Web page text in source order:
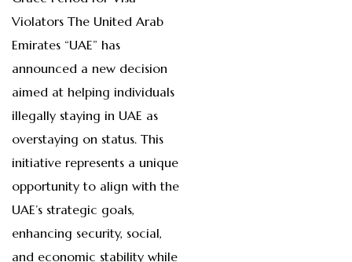
Violators The United Arab
Emirates “UAE” has
announced a new decision
aimed at helping individuals
illegally staying in UAE as
overstaying on status. This
initiative represents a unique
opportunity to align with the
UAE’s strategic goals,
enhancing security, social,
and economic stability while